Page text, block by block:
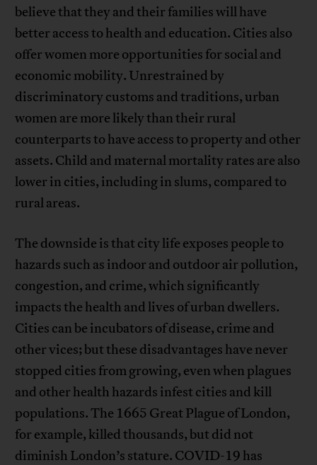
believe that they and their families will have
better access to health and education. Cities also
offer women more opportunities for social and
economic mobility. Unrestrained by
discriminatory customs and traditions, urban
women are more likely than their rural
counterparts to have access to property and other
assets. Child and maternal mortality rates are also
lower in cities, including in slums, compared to
rural areas.
The downside is that city life exposes people to
hazards such as indoor and outdoor air pollution,
congestion, and crime, which significantly
impacts the health and lives of urban dwellers.
Cities can be incubators of disease, crime and
other vices; but these disadvantages have never
stopped cities from growing, even when plagues
and other health hazards infest cities and kill
populations. The 1665 Great Plague of London,
for example, killed thousands, but did not
diminish London’s stature. COVID-19 has